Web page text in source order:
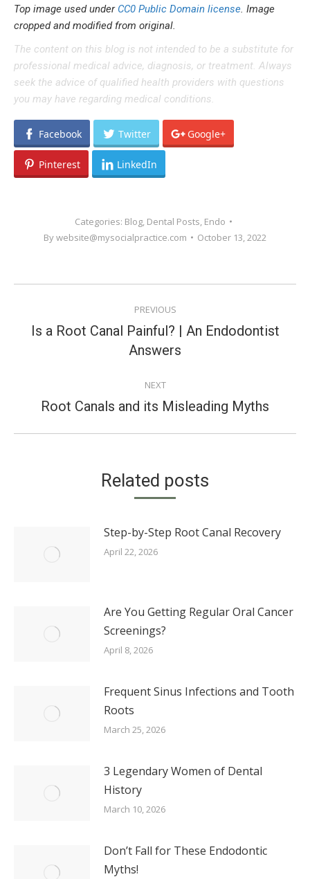
Top image used under CC0 Public Domain license. Image
cropped and modified from original.
The content on this blog is not intended to be a substitute for
professional medical advice, diagnosis, or treatment. Always
seek the advice of qualified health providers with questions
you may have regarding medical conditions.
Facebook Twitter Google+
Pinterest LinkedIn
Categories: Blog, Dental Posts Endo
Bywebsite@mysocialpractice.com October 13, 2022
NAVIGATION
PREVIOUS
Previous
post:
Is a Root Canal Painful? | An Endodontist
Answers
NEXT
Next
Root Canals and its Misleading Myths
Related posts
Step-by-Step Root Canal Recovery
April 22, 2026
Are You Getting Regular Oral Cancer
Screenings?
April 8, 2026
Frequent Sinus Infections and Tooth
Roots
March 25, 2026
3 Legendary Women of Dental
History
March 10, 2026
Don’t Fall for These Endodontic
Myths!